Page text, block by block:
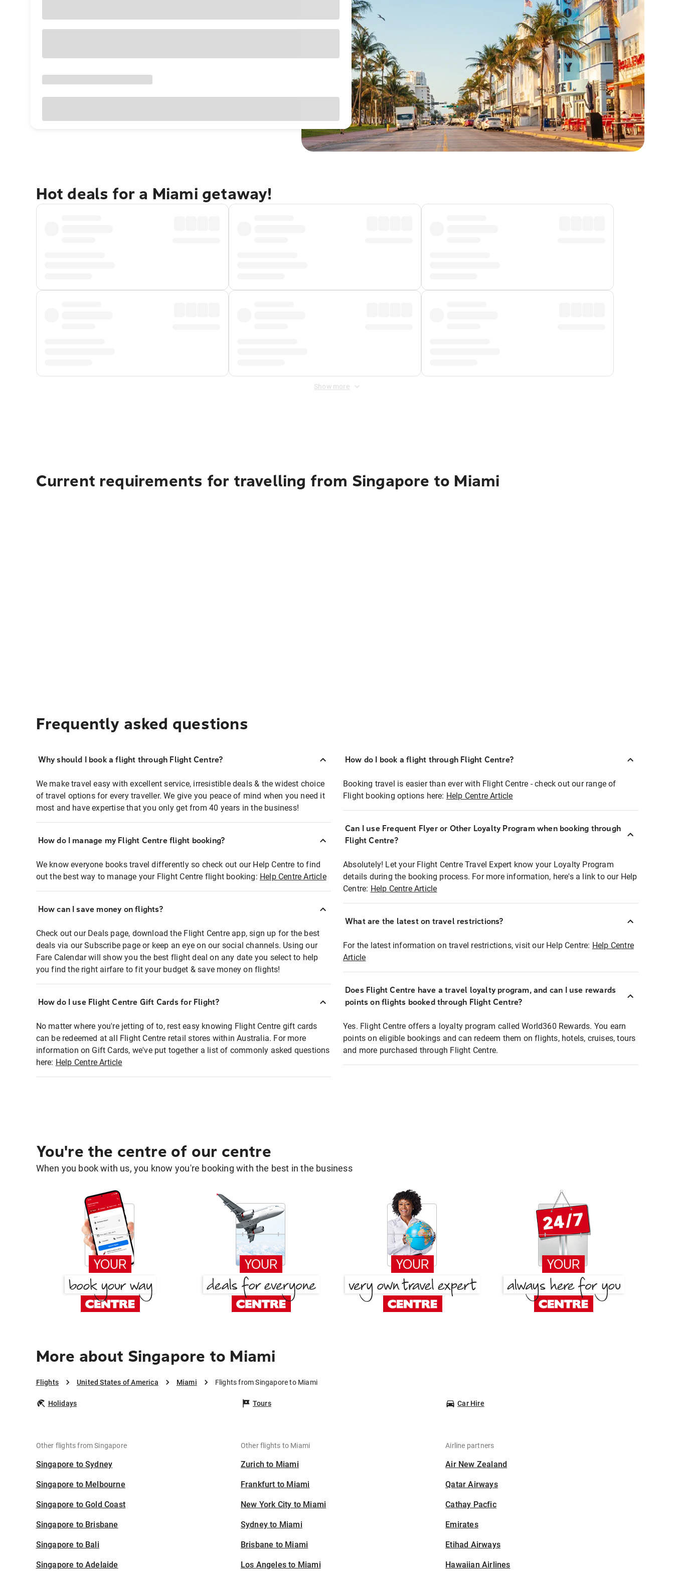
Hot deals for a Miami getaway!
Show more
Current requirements for travelling from Singapore to Miami
Frequently asked questions
Why should I book a flight through Flight Centre?
We make travel easy with excellent service, irresistible deals & the widest choice
of travel options for every traveller. We give you peace of mind when you need it
most and have expertise that you only get from 40 years in the business!
How do I manage my Flight Centre flight booking?
We know everyone books travel differently so check out our Help Centre to find
out the best way to manage your Flight Centre flight booking: Help Centre Article
How can I save money on flights?
Check out our Deals page, download the Flight Centre app, sign up for the best
deals via our Subscribe page or keep an eye on our social channels. Using our
Fare Calendar will show you the best flight deal on any date you select to help
you find the right airfare to fit your budget & save money on flights!
How do I use Flight Centre Gift Cards for Flight?
No matter where you're jetting of to, rest easy knowing Flight Centre gift cards
can be redeemed at all Flight Centre retail stores within Australia. For more
information on Gift Cards, we've put together a list of commonly asked questions
here: Help Centre Article
How do I book a flight through Flight Centre?
Booking travel is easier than ever with Flight Centre - check out our range of
Flight booking options here: Help Centre Article
Can I use Frequent Flyer or Other Loyalty Program when booking through
Flight Centre?
Absolutely! Let your Flight Centre Travel Expert know your Loyalty Program
details during the booking process. For more information, here's a link to our Help
Centre: Help Centre Article
What are the latest on travel restrictions?
For the latest information on travel restrictions, visit our Help Centre: Help Centre
Article
Does Flight Centre have a travel loyalty program, and can I use rewards
points on flights booked through Flight Centre?
Yes. Flight Centre offers a loyalty program called World360 Rewards. You earn
points on eligible bookings and can redeem them on flights, hotels, cruises, tours
and more purchased through Flight Centre.
You're the centre of our centre
When you book with us, you know you're booking with the best in the business
More about Singapore to Miami
Flights United States of America Miami Flights from Singapore to Miami
Holidays Tours Car Hire
Other flights from Singapore
Singapore to Sydney
Singapore to Melbourne
Singapore to Gold Coast
Singapore to Brisbane
Singapore to Bali
Singapore to Adelaide
Other flights to Miami
Zurich to Miami
Frankfurt to Miami
New York City to Miami
Sydney to Miami
Brisbane to Miami
Los Angeles to Miami
Airline partners
Air New Zealand
Qatar Airways
Cathay Pacfic
Emirates
Etihad Airways
Hawaiian Airlines